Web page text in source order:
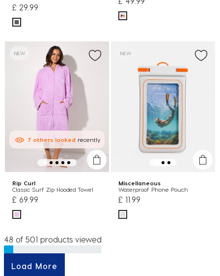
£ 29.99
NEW
7otherslooked recently
Rip Curl
Classic Surf Zip Hooded Towel
£ 69.99
NEW
Miscellaneous
Waterproof Phone Pouch
£ 11.99
48 of 501 products viewed
Load More